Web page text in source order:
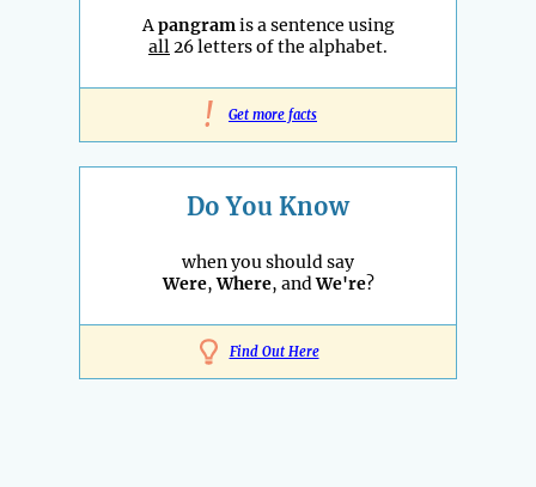
Apangramis a sentence using
all26 letters of the alphabet.
! Get more facts
Do You Know
when you should say
Were,Where, andWe're?
Find Out Here